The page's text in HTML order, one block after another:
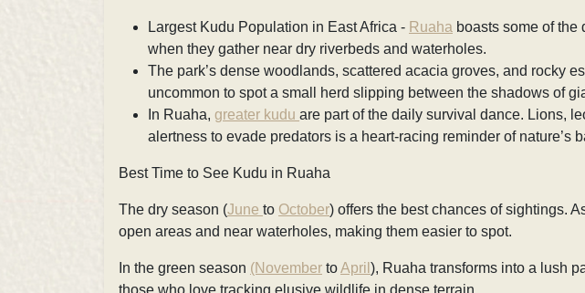
Largest Kudu Population in East Africa - Ruaha boasts some of the
when they gather near dry riverbeds and waterholes.
The park’s dense woodlands, scattered acacia groves, and rocky
uncommon to spot a small herd slipping between the shadows of
In Ruaha, greater kudu are part of the daily survival dance. Lions,
alertness to evade predators is a heart-racing reminder of nature’s
Best Time to See Kudu in Ruaha
The dry season (June to October) offers the best chances of sightings.
open areas and near waterholes, making them easier to spot.
In the green season (November toApril ), Ruaha transforms into a lush
those who love tracking elusive wildlife in dense terrain.